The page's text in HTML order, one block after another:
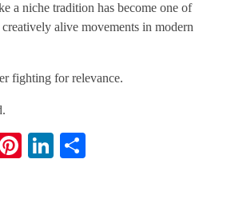
a niche tradition has become one of
alive movements in modern
fighting for relevance.
E
Pi
Li